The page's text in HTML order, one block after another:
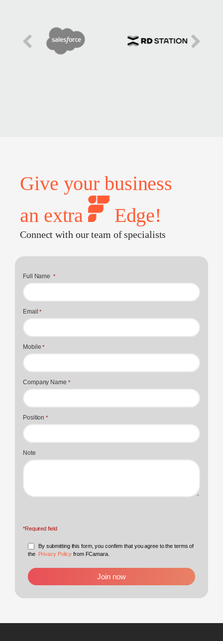
Give your business
an extra
Edge!
Connect with our team of specialists
Full Name *
Email*
Mobile*
Company Name *
Position*
Note
*Required field
By submitting this form, you confirm that you agree to the terms of
the Privacy Policy from FCamara.